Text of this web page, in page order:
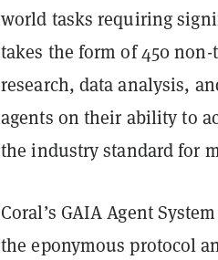
world tasks requiring
takes the form of 450
research, data analysis,
agents on their ability to
the industry standard for
Coral’s GAIA Agent
the eponymous protocol